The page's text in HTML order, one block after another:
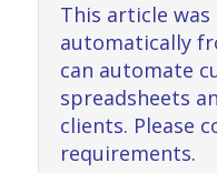
This article
automatically
can automate
spreadsheets
clients. Please
requirements.